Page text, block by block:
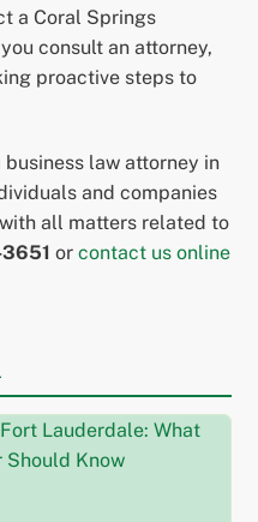
a Coral Springs
consult an attorney,
proactive steps to
law attorney in
and companies
all matters related to
orcontact us online